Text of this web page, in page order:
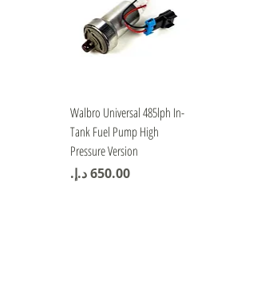
Quick View
Walbro Universal 485lph In-
Tank Fuel Pump High
Pressure Version
Price